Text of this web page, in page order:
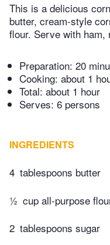
This is a delicious
butter, cream-style
flour. Serve with
Preparation: 20
Cooking: about 1
Total: about 1 hour
Serves: 6 persons
INGREDIENTS
4 tablespoons butter
½ cup all-purpose
2 tablespoons sugar